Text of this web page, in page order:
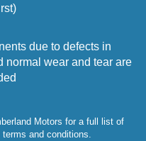
due to defects in
normal wear and tear are
Motors for a full list of
and conditions.